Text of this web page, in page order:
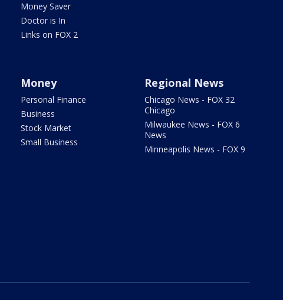
Money Saver
Doctor is In
Links on FOX 2
Money
Personal Finance
Business
Stock Market
Small Business
Regional News
Chicago News - FOX 32
Chicago
Milwaukee News - FOX 6
News
Minneapolis News - FOX 9